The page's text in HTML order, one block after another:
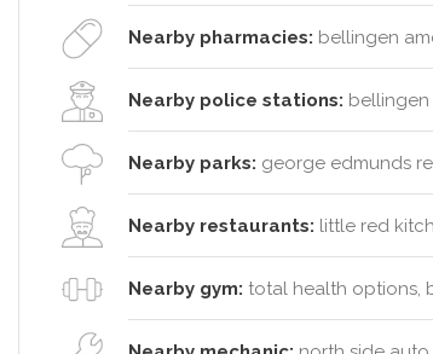
Nearby pharmacies: bellingen
Nearby police stations:
Nearby parks: george edmunds
Nearby restaurants: little red
Nearby gym: total health options,